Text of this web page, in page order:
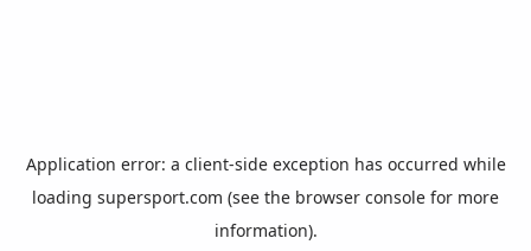
Application error: a client-side exception has occurred while
loading supersport.com (see the browser console for more
information).